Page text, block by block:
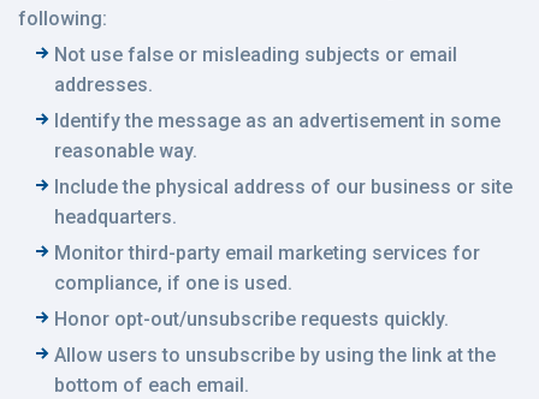
following:
Not use false or misleading subjects or email
addresses.
Identify the message as an advertisement in some
reasonable way.
Include the physical address of our business or site
headquarters.
Monitor third-party email marketing services for
compliance, if one is used.
Honor opt-out/unsubscribe requests quickly.
Allow users to unsubscribe by using the link at the
bottom of each email.